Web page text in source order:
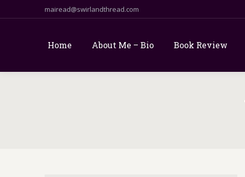
mairead@swirlandthread.com
Home About Me – Bio Book Review